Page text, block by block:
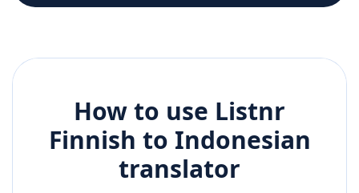
How to use Listnr
Finnish to Indonesian
translator